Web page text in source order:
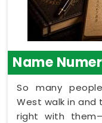
Name
So many
West walk in and
right with